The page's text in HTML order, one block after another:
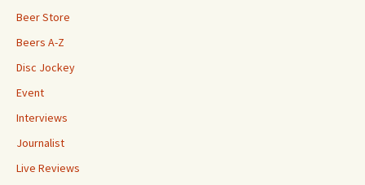
Beer Store
Beers A-Z
Disc Jockey
Event
Interviews
Journalist
Live Reviews